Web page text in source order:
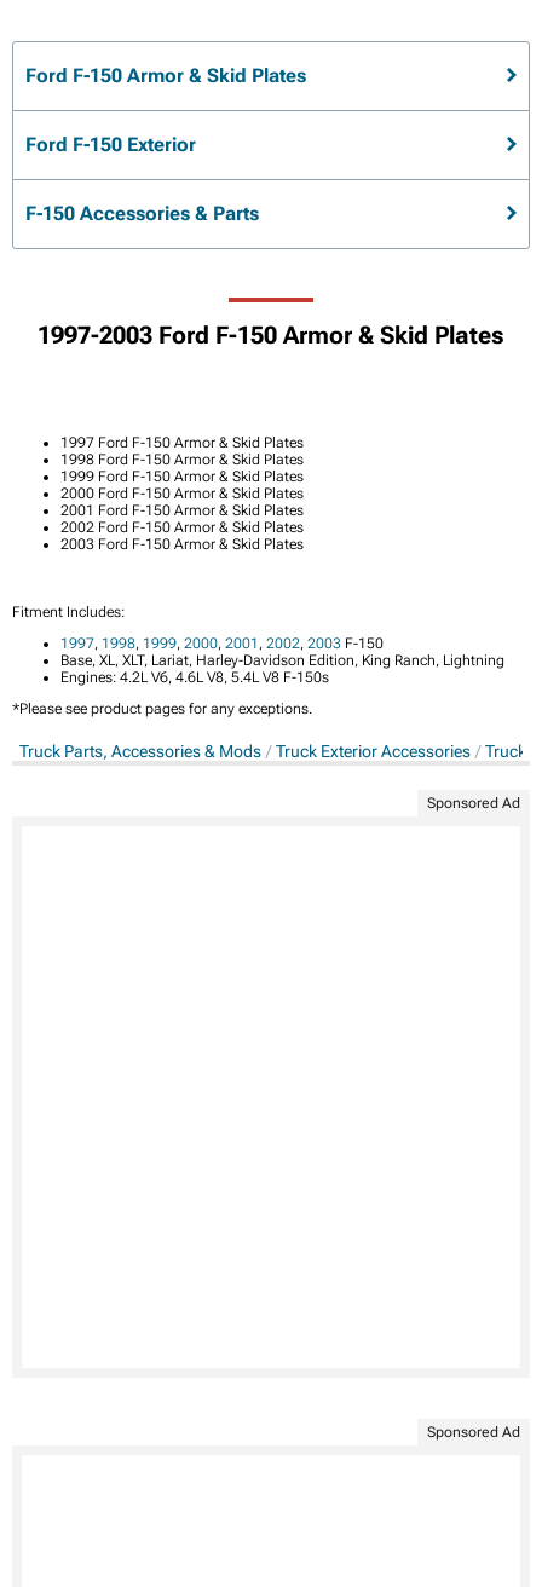
Ford F-150 Armor & Skid Plates
Ford F-150 Exterior
F-150 Accessories & Parts
1997-2003 Ford F-150 Armor & Skid Plates
1997 Ford F-150 Armor & Skid Plates
1998 Ford F-150 Armor & Skid Plates
1999 Ford F-150 Armor & Skid Plates
2000 Ford F-150 Armor & Skid Plates
2001 Ford F-150 Armor & Skid Plates
2002 Ford F-150 Armor & Skid Plates
2003 Ford F-150 Armor & Skid Plates
Fitment Includes:
1997, 1998, 1999, 2000, 2001 , 2002, 2003 F-150
Base, XL, XLT, Lariat, Harley-Davidson Edition, King Ranch, Lightning
Engines: 4.2L V6, 4.6L V8, 5.4L V8 F-150s
*Please see product pages for any exceptions.
Truck Parts, Accessories & Mods Truck Exterior Accessories Truck
Sponsored Ad
Sponsored Ad